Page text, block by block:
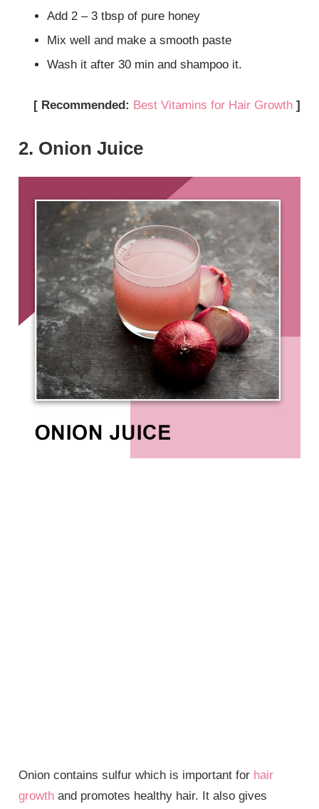
Add 2 – 3 tbsp of pure honey
Mix well and make a smooth paste
Wash it after 30 min and shampoo it.
[ Recommended: Best Vitamins for Hair Growth]
2. Onion Juice
Onion contains sulfur which is important for hair
growth and promotes healthy hair. It also gives